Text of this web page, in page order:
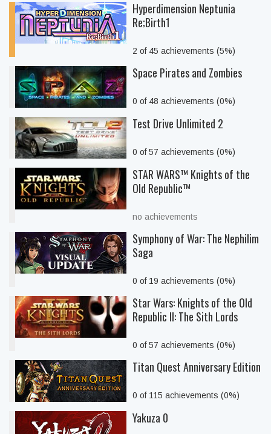
Hyperdimension Neptunia
Re;Birth1
2 of 45 achievements (5%)
Space Pirates and Zombies
0 of 48 achievements (0%)
Test Drive Unlimited 2
0 of 57 achievements (0%)
STAR WARS™ Knights of the
Old Republic™
no achievements
Symphony of War: The Nephilim
Saga
0 of 19 achievements (0%)
Star Wars: Knights of the Old
Republic II: The Sith Lords
0 of 57 achievements (0%)
Titan Quest Anniversary Edition
0 of 115 achievements (0%)
Yakuza 0